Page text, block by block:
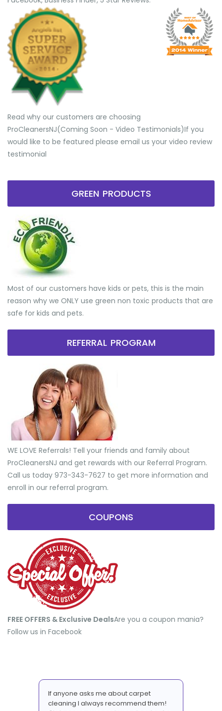
Read why our customers are choosing
ProCleanersNJ(Coming Soon - Video Testimonials) ​If you
would like to be featured please email us your video review
testimonial
GREEN PRODUCTS
Most of our customers have kids or pets, this is the main
reason why we ONLY use green non toxic products that are
safe for kids and pets.
REFERRAL PROGRAM
WE LOVE Referrals! Tell your friends and family about
ProCleanersNJ and get rewards with our Referral Program.
Call us today 973-343-7627 to get more information and
enroll in our referral program.
COUPONS
FREE OFFERS & Exclusive Deals​Are you a coupon mania?
Follow us in Facebook
If anyone asks me about carpet
cleaning I always recommend them!